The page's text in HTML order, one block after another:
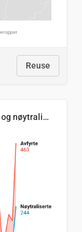
Reuse
Antall russiske missiler skutt mot Ukraina og nøytralisert, per måned